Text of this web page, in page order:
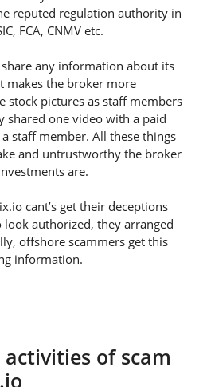
reputed regulation authority in
FCA, CNMV etc.
share any information about its
makes the broker more
stock pictures as staff members
shared one video with a paid
staff member. All these things
and untrustworthy the broker
are.
cant’s get their deceptions
authorized, they arranged
offshore scammers get this
information.
activities of scam